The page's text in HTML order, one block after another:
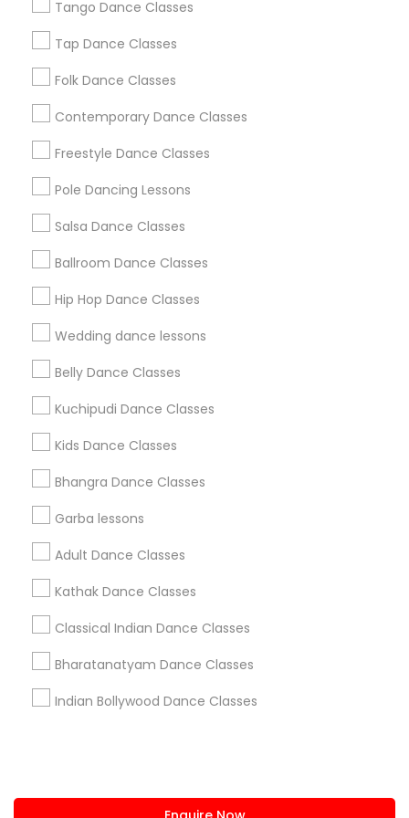
Tango Dance Classes
Tap Dance Classes
Folk Dance Classes
Contemporary Dance Classes
Freestyle Dance Classes
Pole Dancing Lessons
Salsa Dance Classes
Ballroom Dance Classes
Hip Hop Dance Classes
Wedding dance lessons
Belly Dance Classes
Kuchipudi Dance Classes
Kids Dance Classes
Bhangra Dance Classes
Garba lessons
Adult Dance Classes
Kathak Dance Classes
Classical Indian Dance Classes
Bharatanatyam Dance Classes
Indian Bollywood Dance Classes
Los Angeles Metro Area Miami Metro Area
New Jersey Area
Useful Links
Badge
All Services
Find and Post Ads
Get IT Training
Find Events & Tickets
Corporate
+1-512-788-5300
us.sulekha@sulekha.com
Stay Connected
Sulekha App
About us Contact us
Terms & Conditions
Privacy Policy
Advertise with us Copyright Policy